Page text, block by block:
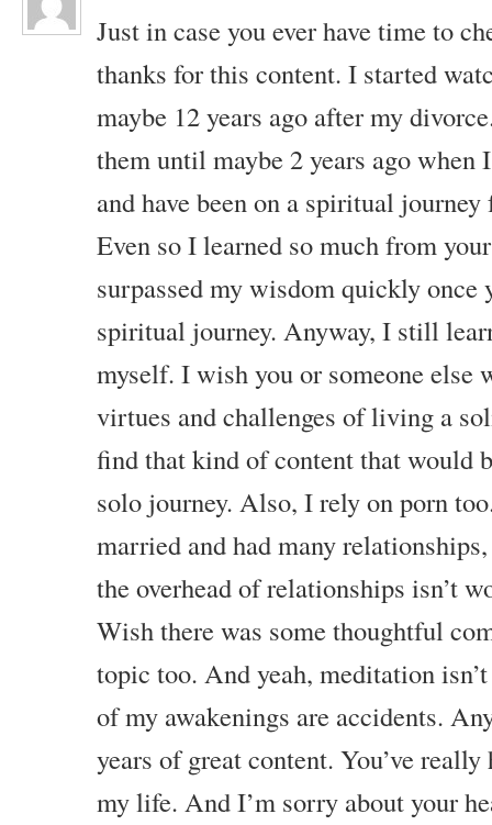
Just in case you ever have time to
thanks for this content. I started
maybe 12 years ago after my
them until maybe 2 years ago when
and have been on a spiritual journey
Even so I learned so much from
surpassed my wisdom quickly once
spiritual journey. Anyway, I still
myself. I wish you or someone else
virtues and challenges of living a
find that kind of content that would
solo journey. Also, I rely on porn
married and had many
the overhead of relationships isn’t
Wish there was some thoughtful
topic too. And yeah, meditation
of my awakenings are accidents.
years of great content. You’ve
my life. And I’m sorry about your